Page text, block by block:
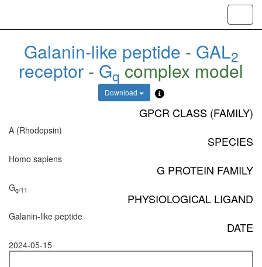
Galanin-like peptide - GAL2
receptor - Gqcomplex model
Download
GPCR CLASS (FAMILY)
A (Rhodopsin)
SPECIES
Homo sapiens
G PROTEIN FAMILY
Gq/11
PHYSIOLOGICAL LIGAND
Galanin-like peptide
DATE
2024-05-15